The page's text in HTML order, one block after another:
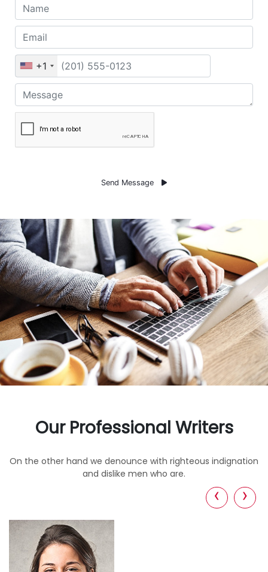
+1
Send Message
Our Professional Writers
On the other hand we denounce with righteous indignation
and dislike men who are.
‹ ›